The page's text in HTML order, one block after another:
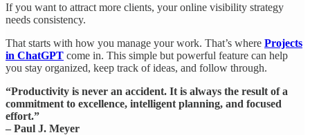
If you want to attract more clients, your online visibility strategy
needs consistency.
That starts with how you manage your work. That’s where Projects
in ChatGPT come in. This simple but powerful feature can help
you stay organized, keep track of ideas, and follow through.
“Productivity is never an accident. It is always the result of a
commitment to excellence, intelligent planning, and focused
effort.”
– Paul J. Meyer